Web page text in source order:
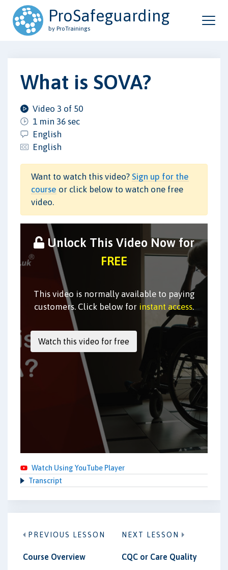
ProSafeguarding
by ProTrainings
What is SOVA?
Video 3 of 50
1 min 36 sec
English
English
Want to watch this video? Sign up for the
course or click below to watch one free
video.
Unlock This Video Now for
FREE
This video is normally available to paying
customers. Click below for instant access.
Watch Using YouTube Player
Transcript
PREVIOUS LESSON
Course Overview
NEXT LESSON
CQC or Care Quality